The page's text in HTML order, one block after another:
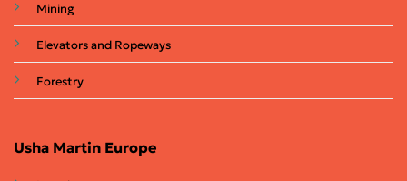
Mining
Elevators and Ropeways
Forestry
Usha Martin Europe